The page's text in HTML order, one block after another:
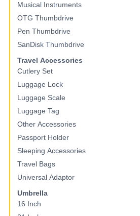
Musical Instruments
OTG Thumbdrive
Pen Thumbdrive
SanDisk Thumbdrive
Travel Accessories
Cutlery Set
Luggage Lock
Luggage Scale
Luggage Tag
Other Accessories
Passport Holder
Sleeping Accessories
Travel Bags
Universal Adaptor
Umbrella
16 Inch